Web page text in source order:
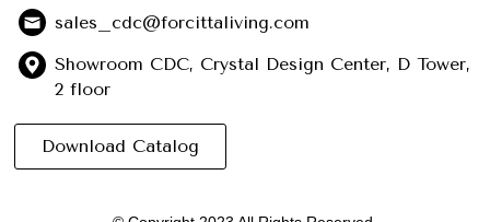
sales_cdc@forcittaliving.com
Showroom CDC, Crystal Design Center, D Tower,
2 floor
Download Catalog